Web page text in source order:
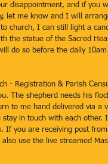
disappointment, and if you
let me know and I will
church, I can still light a
the statue of the Sacred
do so before the daily 10am
- Registration & Parish
The shepherd needs his
to me hand delivered via a
in touch with each other.
If you are receiving post
use the live streamed